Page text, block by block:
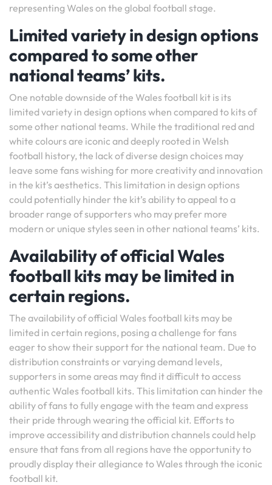
representing Wales on the global football stage.
Limited variety in design options
compared to some other
national teams’ kits.
One notable downside of the Wales football kit is its
limited variety in design options when compared to kits of
some other national teams. While the traditional red and
white colours are iconic and deeply rooted in Welsh
football history, the lack of diverse design choices may
leave some fans wishing for more creativity and innovation
in the kit’s aesthetics. This limitation in design options
could potentially hinder the kit’s ability to appeal to a
broader range of supporters who may prefer more
modern or unique styles seen in other national teams’ kits.
Availability of official Wales
football kits may be limited in
certain regions.
The availability of official Wales football kits may be
limited in certain regions, posing a challenge for fans
eager to show their support for the national team. Due to
distribution constraints or varying demand levels,
supporters in some areas may find it difficult to access
authentic Wales football kits. This limitation can hinder the
ability of fans to fully engage with the team and express
their pride through wearing the official kit. Efforts to
improve accessibility and distribution channels could help
ensure that fans from all regions have the opportunity to
proudly display their allegiance to Wales through the iconic
football kit.